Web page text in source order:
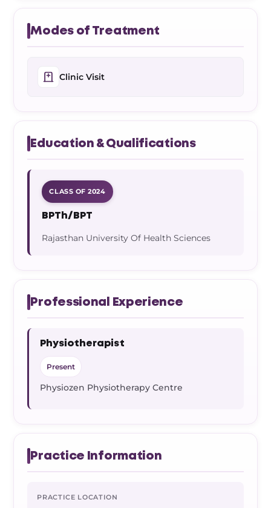
Modes of Treatment
Clinic Visit
Education & Qualifications
CLASS OF 2024
BPTh/BPT
Rajasthan University Of Health Sciences
Professional Experience
Physiotherapist
Present
Physiozen Physiotherapy Centre
Practice Information
PRACTICE LOCATION